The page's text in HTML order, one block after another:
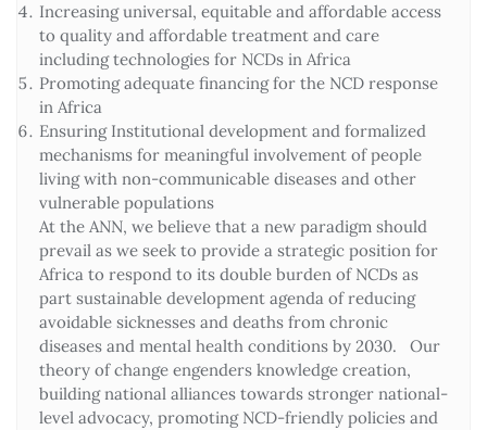
Increasing universal, equitable and affordable access
to quality and affordable treatment and care
including technologies for NCDs in Africa
Promoting adequate financing for the NCD response
in Africa
Ensuring Institutional development and formalized
mechanisms for meaningful involvement of people
living with non-communicable diseases and other
vulnerable populations
At the ANN, we believe that a new paradigm should
prevail as we seek to provide a strategic position for
Africa to respond to its double burden of NCDs as
part sustainable development agenda of reducing
avoidable sicknesses and deaths from chronic
diseases and mental health conditions by 2030. Our
theory of change engenders knowledge creation,
building national alliances towards stronger national-
level advocacy, promoting NCD-friendly policies and